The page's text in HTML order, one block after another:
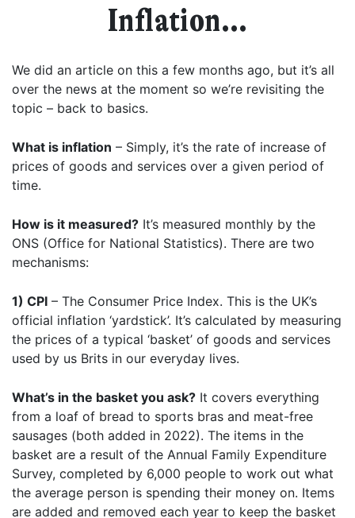
Inflation…
We did an article on this a few months ago, but it’s all
over the news at the moment so we’re revisiting the
topic – back to basics.
What is inflation – Simply, it’s the rate of increase of
prices of goods and services over a given period of
time.
How is it measured? It’s measured monthly by the
ONS (Office for National Statistics). There are two
mechanisms:
1) CPI – The Consumer Price Index. This is the UK’s
official inflation ‘yardstick’. It’s calculated by measuring
the prices of a typical ‘basket’ of goods and services
used by us Brits in our everyday lives.
What’s in the basket you ask? It covers everything
from a loaf of bread to sports bras and meat-free
sausages (both added in 2022). The items in the
basket are a result of the Annual Family Expenditure
Survey, completed by 6,000 people to work out what
the average person is spending their money on. Items
are added and removed each year to keep the basket